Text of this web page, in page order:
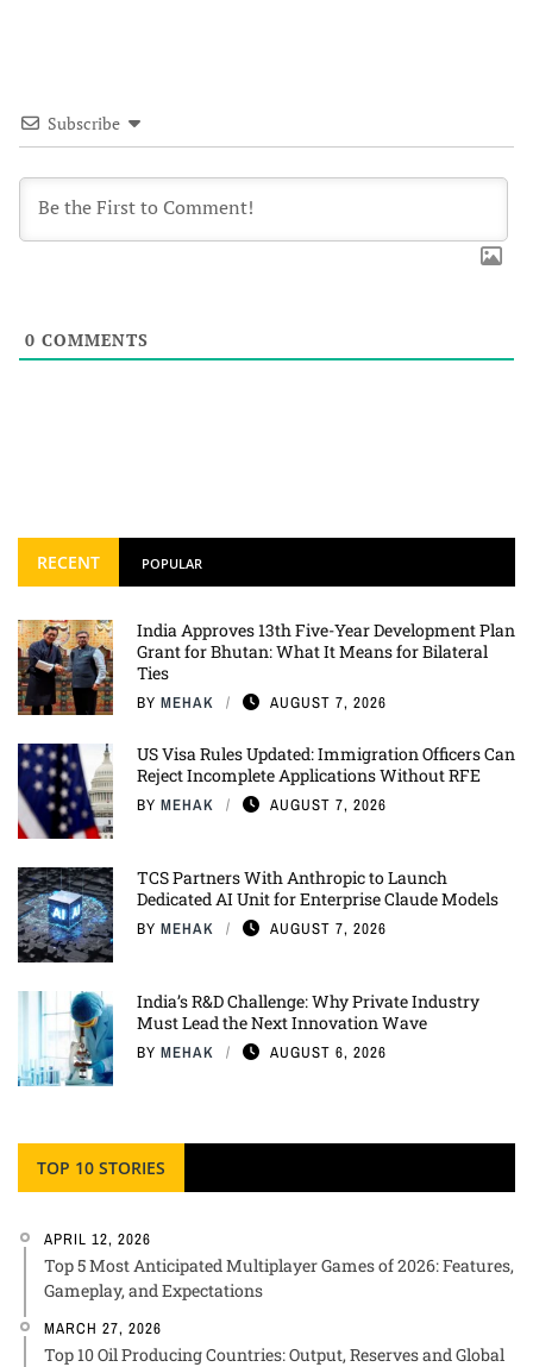
Subscribe
0 COMMENTS
RECENT POPULAR
India Approves 13th Five-Year Development Plan
Grant for Bhutan: What It Means for Bilateral
Ties
BY MEHAK AUGUST 7, 2026
US Visa Rules Updated: Immigration Officers Can
Reject Incomplete Applications Without RFE
BY MEHAK AUGUST 7, 2026
TCS Partners With Anthropic to Launch
Dedicated AI Unit for Enterprise Claude Models
BY MEHAK AUGUST 7, 2026
India’s R&D Challenge: Why Private Industry
Must Lead the Next Innovation Wave
BY MEHAK AUGUST 6, 2026
TOP 10 STORIES
APRIL 12, 2026
Top 5 Most Anticipated Multiplayer Games of 2026: Features,
Gameplay, and Expectations
MARCH 27, 2026
Top 10 Oil Producing Countries: Output, Reserves and Global